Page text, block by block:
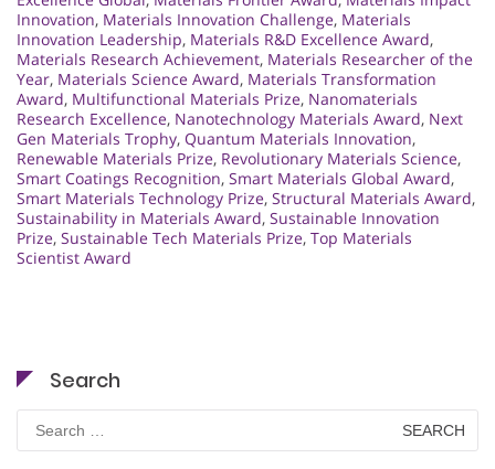
Innovation, Materials Innovation Challenge, Materials
Innovation Leadership, Materials R&D Excellence Award,
Materials Research Achievement, Materials Researcher of the
Year, Materials Science Award, Materials Transformation
Award, Multifunctional Materials Prize, Nanomaterials
Research Excellence, Nanotechnology Materials Award, Next
Gen Materials Trophy, Quantum Materials Innovation,
Renewable Materials Prize, Revolutionary Materials Science,
Smart Coatings Recognition, Smart Materials Global Award,
Smart Materials Technology Prize, Structural Materials Award,
Sustainability in Materials Award, Sustainable Innovation
Prize, Sustainable Tech Materials Prize, Top Materials
Scientist Award
Search
for: